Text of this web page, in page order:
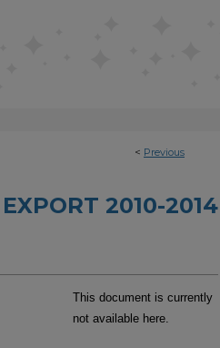
< Previous
EXPORT 2010-2014
This document is currently
not available here.